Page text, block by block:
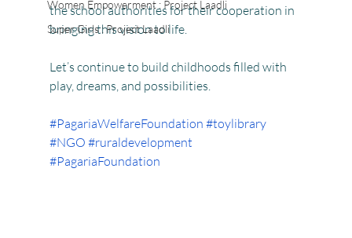
Women Empowerment : Project Laadli
Super Girls : Project Laadli
the school authorities for their cooperation in
bringing this vision to life.
Let’s continue to build childhoods filled with
play, dreams, and possibilities.
#PagariaWelfareFoundation #toylibrary
#NGO #ruraldevelopment
#PagariaFoundation